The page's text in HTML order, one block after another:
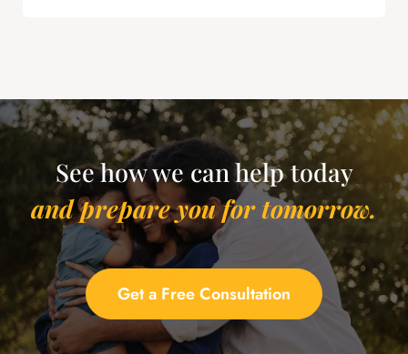
See how we can help today
and prepare you for tomorrow.
Get a Free Consultation